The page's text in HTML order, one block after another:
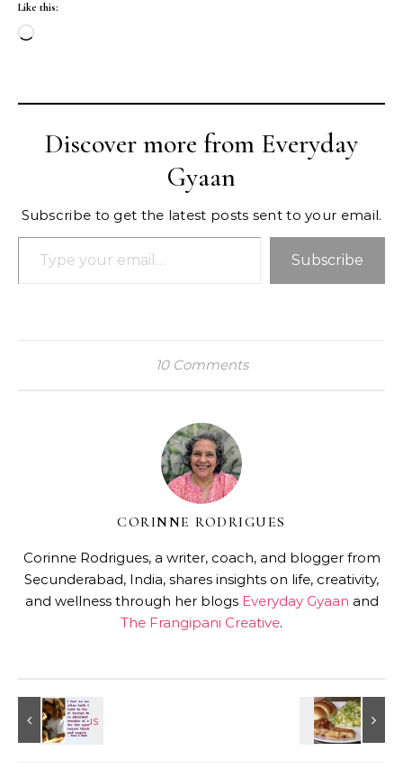
Like this:
Loading…
Discover more from Everyday
Gyaan
Subscribe to get the latest posts sent to your email.
Type your email…
Subscribe
10 Comments
CORINNE RODRIGUES
Corinne Rodrigues, a writer, coach, and blogger from
Secunderabad, India, shares insights on life, creativity,
and wellness through her blogs Everyday Gyaan and
The Frangipani Creative.